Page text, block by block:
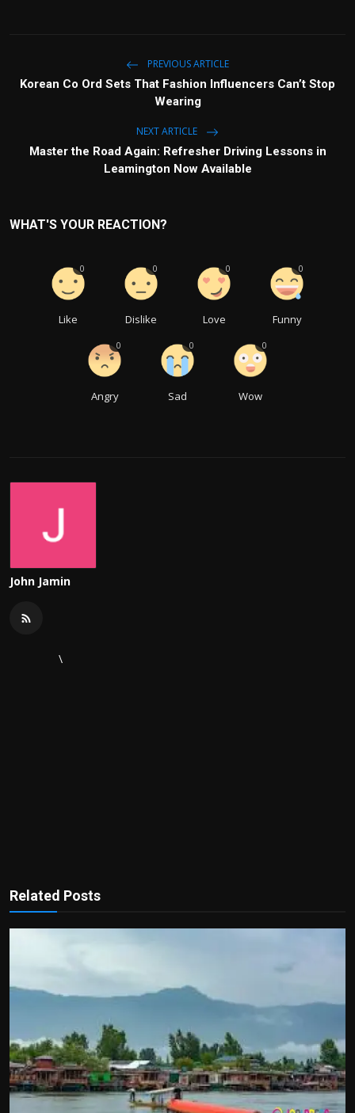
PREVIOUS ARTICLE
Korean Co Or⁠d Sets‌ That Fas‌hion Influencers Can’t Stop
Wear⁠ing
NEXT ARTICLE
Master the Road Again: Refresher Driving Lessons in
Leamington Now Available
WHAT'S YOUR REACTION?
Like
0
Dislike
0
Love
0
Funny
0
Angry
0
Sad
0
Wow
0
John Jamin
\
Related Posts